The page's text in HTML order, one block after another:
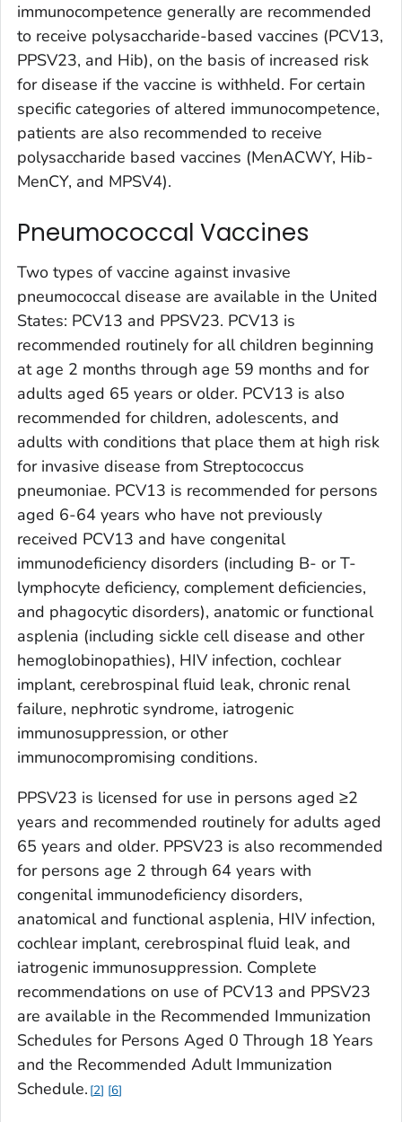
immunocompetence generally are recommended
to receive polysaccharide-based vaccines (PCV13,
PPSV23, and Hib), on the basis of increased risk
for disease if the vaccine is withheld. For certain
specific categories of altered immunocompetence,
patients are also recommended to receive
polysaccharide based vaccines (MenACWY, Hib-
MenCY, and MPSV4).
Pneumococcal Vaccines
Two types of vaccine against invasive
pneumococcal disease are available in the United
States: PCV13 and PPSV23. PCV13 is
recommended routinely for all children beginning
at age 2 months through age 59 months and for
adults aged 65 years or older. PCV13 is also
recommended for children, adolescents, and
adults with conditions that place them at high risk
for invasive disease from Streptococcus
pneumoniae. PCV13 is recommended for persons
aged 6-64 years who have not previously
received PCV13 and have congenital
immunodeficiency disorders (including B- or T-
lymphocyte deficiency, complement deficiencies,
and phagocytic disorders), anatomic or functional
asplenia (including sickle cell disease and other
hemoglobinopathies), HIV infection, cochlear
implant, cerebrospinal fluid leak, chronic renal
failure, nephrotic syndrome, iatrogenic
immunosuppression, or other
immunocompromising conditions.
PPSV23 is licensed for use in persons aged ≥2
years and recommended routinely for adults aged
65 years and older. PPSV23 is also recommended
for persons age 2 through 64 years with
congenital immunodeficiency disorders,
anatomical and functional asplenia, HIV infection,
cochlear implant, cerebrospinal fluid leak, and
iatrogenic immunosuppression. Complete
recommendations on use of PCV13 and PPSV23
are available in the Recommended Immunization
Schedules for Persons Aged 0 Through 18 Years
and the Recommended Adult Immunization
Schedule. 2 6